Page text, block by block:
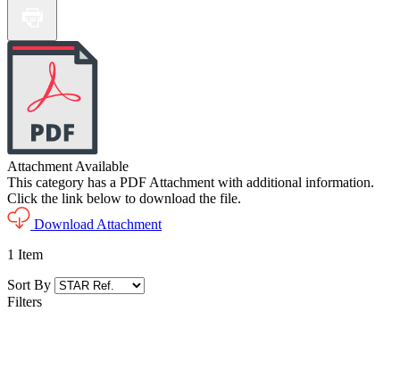
Attachment Available
This category has a PDF Attachment with additional information.
Click the link below to download the file.
Download Attachment
1 Item
Sort By
Filters